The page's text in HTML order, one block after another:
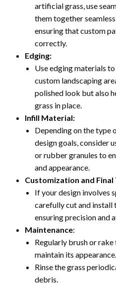
artificial grass, use
them together
ensuring that custom
correctly.
Edging:
Use edging materials
custom landscaping
polished look but also
grass in place.
Infill Material:
Depending on the type
design goals, consider
or rubber granules to
and appearance.
Customization and Final
If your design involves
carefully cut and install
ensuring precision and
Maintenance:
Regularly brush or
maintain its appearance.
Rinse the grass
debris.